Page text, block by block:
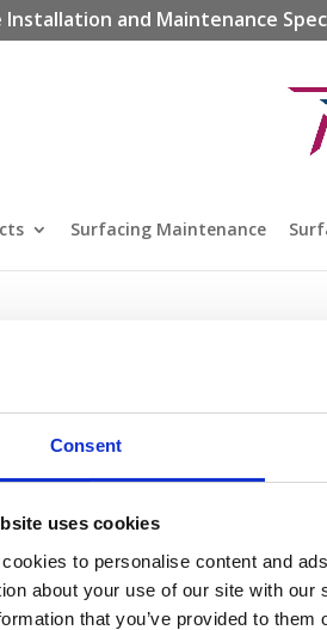
Consent
uses cookies
to personalise content and
about your use of our site with
that you’ve provided to
Installation and Maintenance
Surfacing Maintenance